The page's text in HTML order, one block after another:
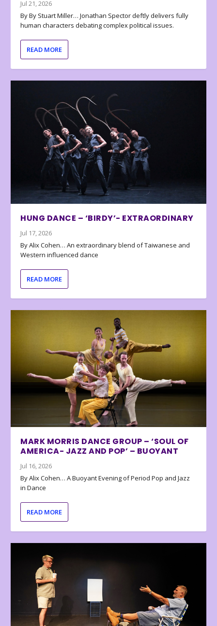
Jul 21, 2026
By By Stuart Miller… Jonathan Spector deftly delivers fully
human characters debating complex political issues.
READ MORE
HUNG DANCE – ‘BIRDY’- EXTRAORDINARY
Jul 17, 2026
By Alix Cohen… An extraordinary blend of Taiwanese and
Western influenced dance
READ MORE
MARK MORRIS DANCE GROUP – ‘SOUL OF
AMERICA- JAZZ AND POP’ – BUOYANT
Jul 16, 2026
By Alix Cohen… A Buoyant Evening of Period Pop and Jazz
in Dance
READ MORE